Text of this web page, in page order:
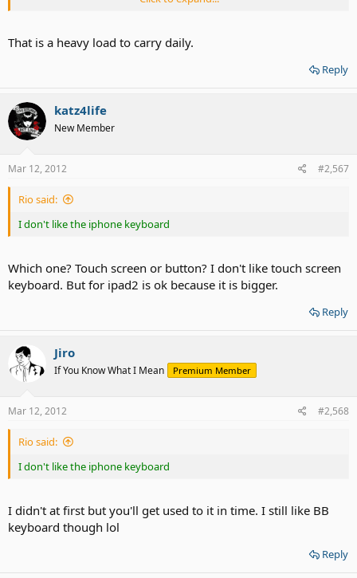
Hubby - born with brain damage and has memory issues, now has
Daughter, speech & language delays, severe learning disabilities.
Son - Hearing loss, vision problems and getting worse. Memory
me - total deaf, fibromyalgia, neuropathy of the right side. Vision
dietary limitations.
That's what I deal with daily.
That is a heavy load to carry daily.
Reply
katz4life
New Member
Mar 12, 2012 #2,567
Rio said:
I don't like the iphone keyboard
Which one? Touch screen or button? I don't like touch screen
keyboard. But for ipad2 is ok because it is bigger.
Reply
Jiro
If You Know What I Mean Premium Member
Mar 12, 2012 #2,568
Rio said:
I don't like the iphone keyboard
I didn't at first but you'll get used to it in time. I still like BB
keyboard though lol
Reply